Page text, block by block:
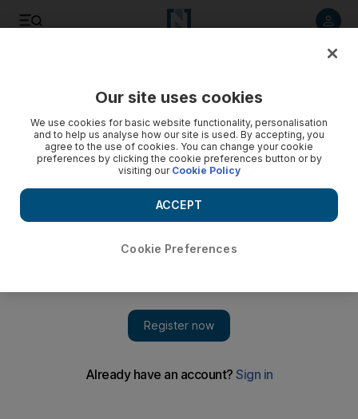
Iran refuses to negotiate on nuclear programme
Western officials say the Islamic Republic's proposed topics
of discussion ignore the elephant in the room.
Add on Google
concern to them: its nuclear programme. Tehran delivered its
offer on the same day that the United States warned that the
nuclear bomb.
Our site uses cookies
We use cookies for basic website functionality, personalisation
and to help us analyse how our site is used. By accepting, you
agree to the use of cookies. You can change your cookie
preferences by clicking the cookie preferences button or by
visiting our Cookie Policy
Cookie Preferences
ACCEPT